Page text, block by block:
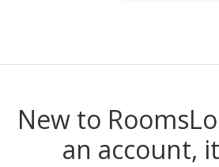
New to
an account,